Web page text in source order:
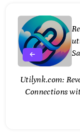
Utilynk.com:
Connections